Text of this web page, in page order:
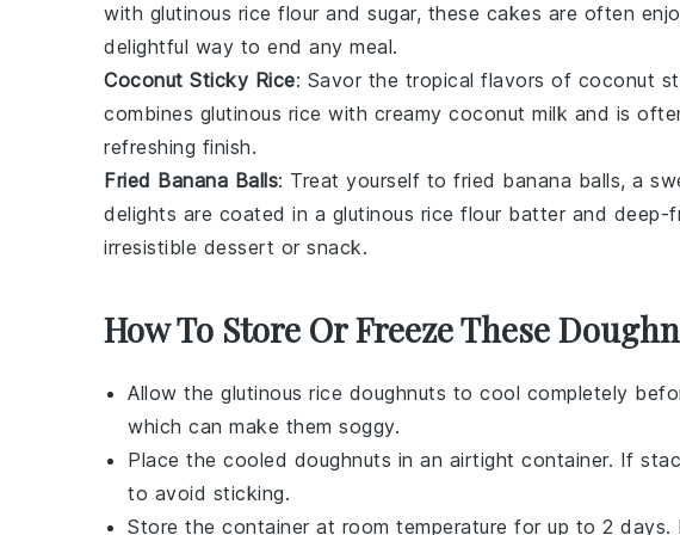
with glutinous rice flour and sugar, these cakes are often
delightful way to end any meal.
Coconut Sticky Rice: Savor the tropical flavors of coconut
combines glutinous rice with creamy coconut milk and is
refreshing finish.
Fried Banana Balls: Treat yourself to fried banana balls, a
delights are coated in a glutinous rice flour batter and deep-
irresistible dessert or snack.
How To Store Or Freeze These
Allow the glutinous rice doughnuts to cool completely
which can make them soggy.
Place the cooled doughnuts in an airtight container. If
to avoid sticking.
Store the container at room temperature for up to 2